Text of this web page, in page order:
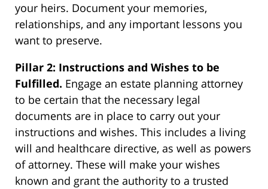
your heirs. Document your memories,
relationships, and any important lessons you
want to preserve.
Pillar 2: Instructions and Wishes to be
Fulfilled. Engage an estate planning attorney
to be certain that the necessary legal
documents are in place to carry out your
instructions and wishes. This includes a living
will and healthcare directive, as well as powers
of attorney. These will make your wishes
known and grant the authority to a trusted